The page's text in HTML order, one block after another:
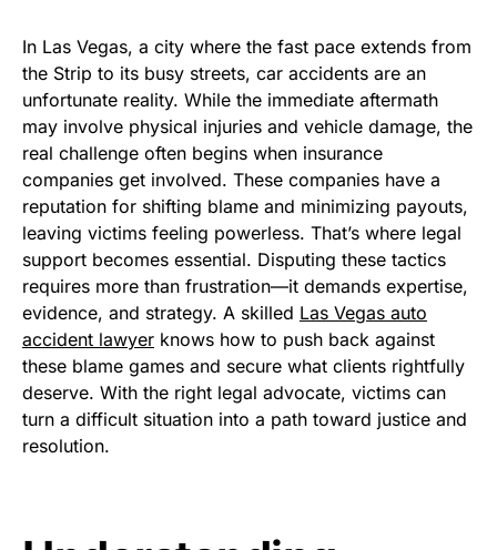
In Las Vegas, a city where the fast pace extends from
the Strip to its busy streets, car accidents are an
unfortunate reality. While the immediate aftermath
may involve physical injuries and vehicle damage, the
real challenge often begins when insurance
companies get involved. These companies have a
reputation for shifting blame and minimizing payouts,
leaving victims feeling powerless. That’s where legal
support becomes essential. Disputing these tactics
requires more than frustration—it demands expertise,
evidence, and strategy. A skilled Las Vegas auto
accident lawyer knows how to push back against
these blame games and secure what clients rightfully
deserve. With the right legal advocate, victims can
turn a difficult situation into a path toward justice and
resolution.